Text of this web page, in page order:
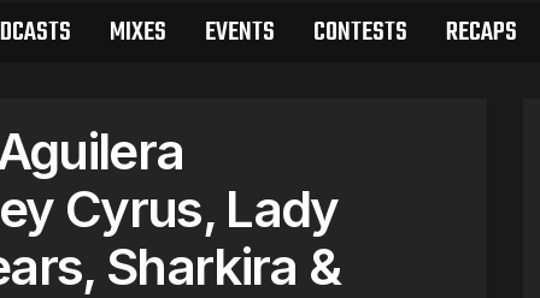
MIXES EVENTS CONTESTS RECAPS
Cyrus, Lady
Sharkira &